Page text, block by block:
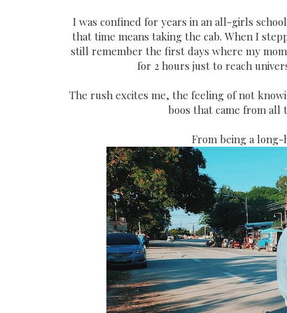
I was confined for years in an all-girls
that time means taking the cab. When I
still remember the first days where my
for 2 hours just to reach
The rush excites me, the feeling of not
boos that came from all
From being a